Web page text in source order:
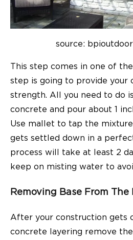
source:
This step comes in one of
step is going to provide your
strength. All you need to do
concrete and pour about 1
Use mallet to tap the
gets settled down in a
process will take at least 2
keep on misting water to
Removing Base From The
After your construction gets
concrete layering remove